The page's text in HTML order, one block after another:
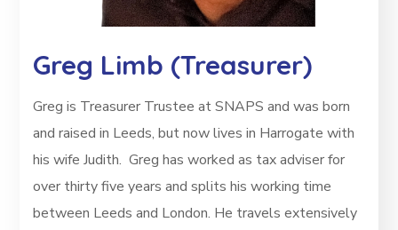
Greg Limb (Treasurer)
Greg is Treasurer Trustee at SNAPS and was born
and raised in Leeds, but now lives in Harrogate with
his wife Judith. Greg has worked as tax adviser for
over thirty five years and splits his working time
between Leeds and London. He travels extensively